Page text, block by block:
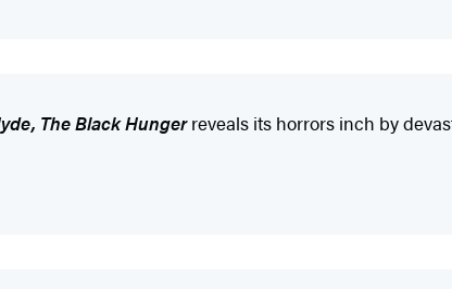
The Black Hungerreveals its horrors inch by